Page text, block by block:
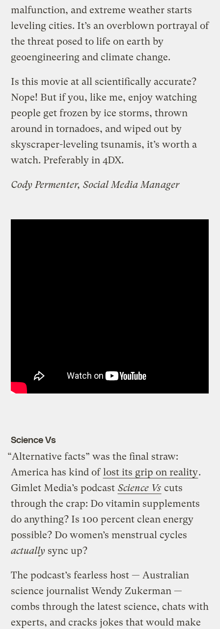
malfunction, and extreme weather starts
leveling cities. It’s an overblown portrayal of
the threat posed to life on earth by
geoengineering and climate change.
Is this movie at all scientifically accurate?
Nope! But if you, like me, enjoy watching
people get frozen by ice storms, thrown
around in tornadoes, and wiped out by
skyscraper-leveling tsunamis, it’s worth a
watch. Preferably in 4DX.
Cody Permenter, Social Media Manager
Science Vs
“Alternative facts” was the final straw:
America has kind oflost its grip on reality.
Gimlet Media’s podcast Science Vs cuts
through the crap: Do vitamin supplements
do anything? Is 100 percent clean energy
possible? Do women’s menstrual cycles
actually sync up?
The podcast’s fearless host — Australian
science journalist Wendy Zukerman —
combs through the latest science, chats with
experts, and cracks jokes that would make